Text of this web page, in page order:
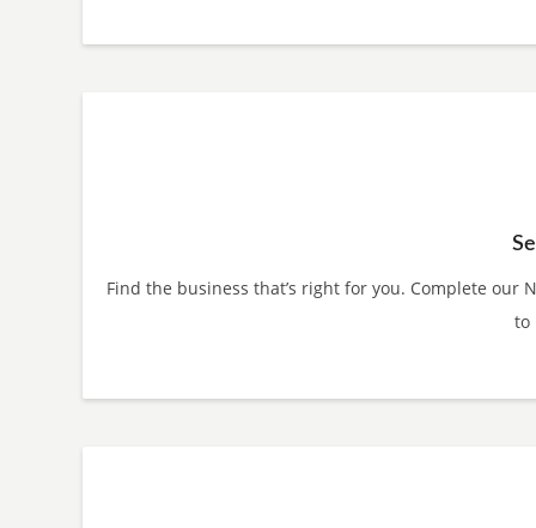
Find the business that’s right for you. Complete our
to